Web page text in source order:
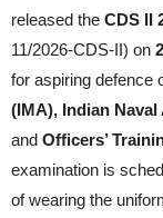
released the CDS II
11/2026-CDS-II) on
for aspiring defence
(IMA), Indian
and Officers’
examination is
of wearing the